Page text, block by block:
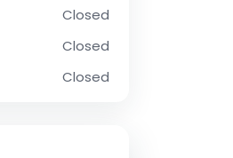
Closed
Closed
Closed